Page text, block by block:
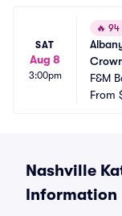
SAT
Aug 8
3:00pm
🔥 94
F&M
From
Nashville
Information